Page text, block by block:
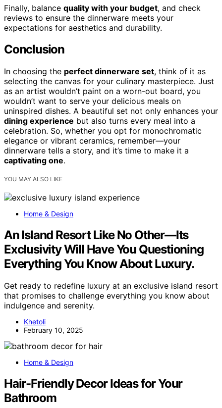
Finally, balance quality with your budget, and check
reviews to ensure the dinnerware meets your
expectations for aesthetics and durability.
Conclusion
In choosing the perfect dinnerware set, think of it as
selecting the canvas for your culinary masterpiece. Just
as an artist wouldn’t paint on a worn-out board, you
wouldn’t want to serve your delicious meals on
uninspired dishes. A beautiful set not only enhances your
dining experience but also turns every meal into a
celebration. So, whether you opt for monochromatic
elegance or vibrant ceramics, remember—your
dinnerware tells a story, and it’s time to make it a
captivating one.
YOU MAY ALSO LIKE
Home & Design
An Island Resort Like No Other—Its
Exclusivity Will Have You Questioning
Everything You Know About Luxury.
Get ready to redefine luxury at an exclusive island resort
that promises to challenge everything you know about
indulgence and serenity.
Khetoli
February 10, 2025
Home & Design
Hair-Friendly Decor Ideas for Your
Bathroom